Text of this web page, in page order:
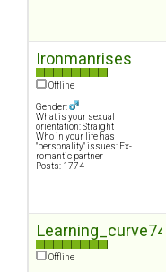
Ironmanrises
Offline
Gender:
What is your sexual
orientation: Straight
Who in your life has
"personality" issues: Ex-
romantic partner
Posts: 1774
Learning_curve74
Offline